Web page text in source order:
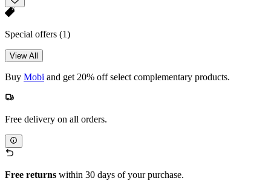
Special offers (1)
View All
Buy Mobi and get 20% off select complementary products.
Free delivery on all orders.
Free returns within 30 days of your purchase.